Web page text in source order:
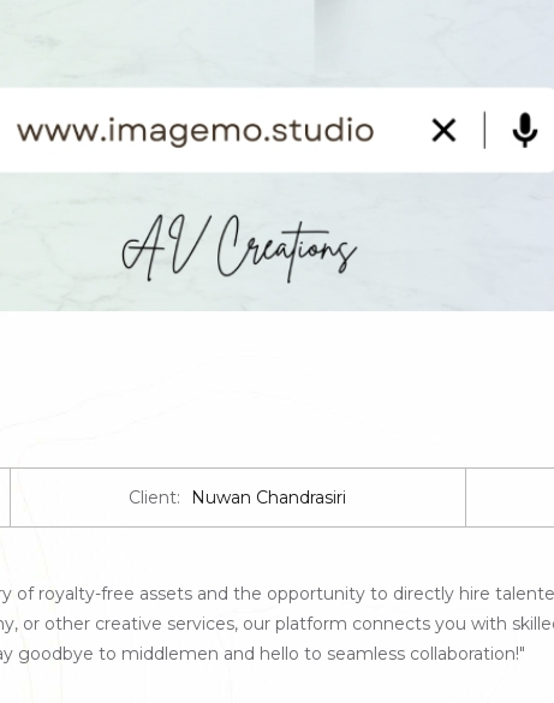
Client: Nuwan Chandrasiri
of royalty-free assets and the opportunity to directly hire
or other creative services, our platform connects you with
goodbye to middlemen and hello to seamless collaboration!"